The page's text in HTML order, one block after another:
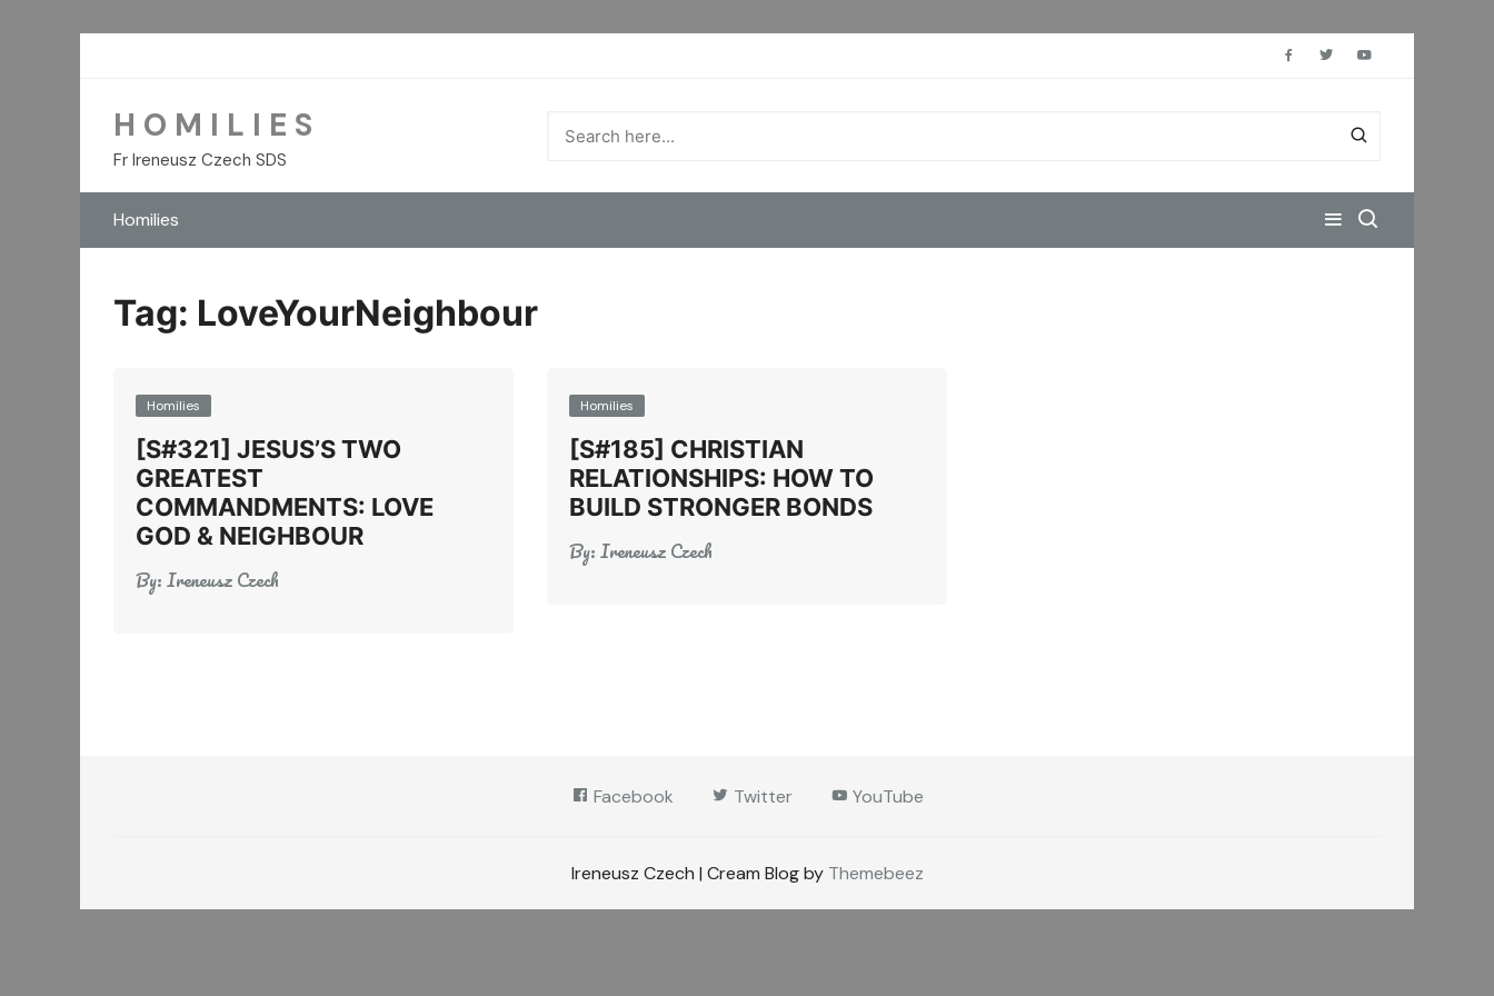
H O M I L I E S
Fr Ireneusz Czech SDS
Homilies
Tag: LoveYourNeighbour
Homilies
[S#321] JESUS’S TWO
GREATEST
COMMANDMENTS: LOVE
GOD & NEIGHBOUR
By:Ireneusz Czech
Homilies
[S#185] CHRISTIAN
RELATIONSHIPS: HOW TO
BUILD STRONGER BONDS
By:Ireneusz Czech
Facebook Twitter YouTube
Ireneusz Czech | Cream Blog by Themebeez